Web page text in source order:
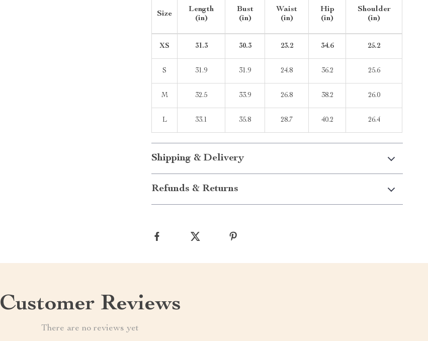
Size
Length
(in)
Bust
(in)
Waist
(in)
Hip
(in)
Shoulder
(in)
XS 31.3 30.3 23.2 34.6 25.2
S 31.9 31.9 24.8 36.2 25.6
M 32.5 33.9 26.8 38.2 26.0
L 33.1 35.8 28.7 40.2 26.4
Shipping & Delivery
Refunds & Returns
Customer Reviews
There are no reviews yet